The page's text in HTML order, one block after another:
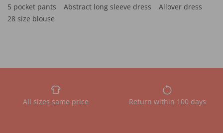
5 pocket pants
Abstract long sleeve dress
Allover dress
28 size blouse
All sizes same price Return within 100 days